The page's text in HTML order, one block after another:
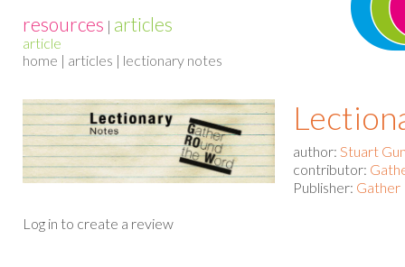
resources | articles
article
home | articles | lectionary notes
author: Stuart
contributor:
Publisher: Gather
Log in to create a review